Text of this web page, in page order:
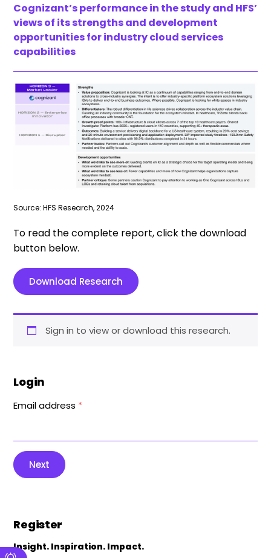
Cognizant’s performance in the study and HFS’
views of its strengths and development
opportunities for industry cloud services
capabilities
Source: HFS Research, 2024
To read the complete report, click the download
button below.
Download Research
Sign in to view or download this research.
Login
Email address *
Next
Register
Insight. Inspiration. Impact.